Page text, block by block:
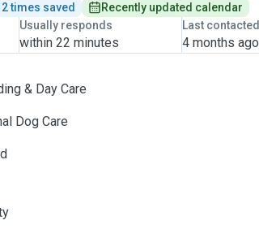
times saved
Recently updated calendar
Usually responds
within 22 minutes
Last contacted
4 months ago
& Day Care
Dog Care